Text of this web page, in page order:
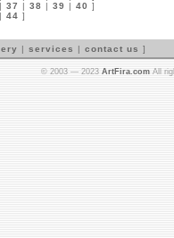
| 37 | 38 | 39 | 40 ]
| 44 ]
| services | contact us ]
© 2003 — 2023 ArtFira.com All